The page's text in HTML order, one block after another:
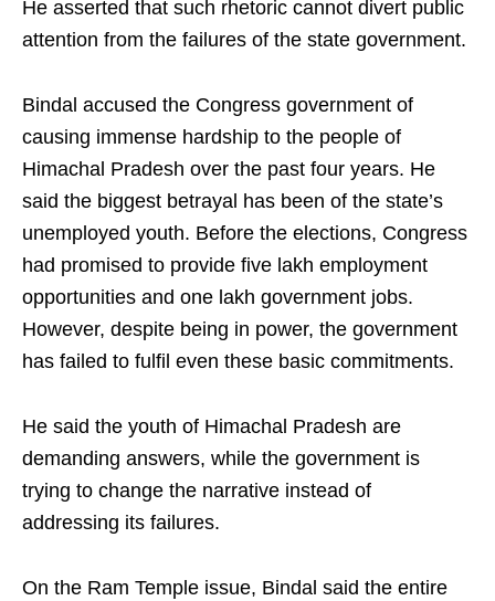
He asserted that such rhetoric cannot divert public
attention from the failures of the state government.
Bindal accused the Congress government of
causing immense hardship to the people of
Himachal Pradesh over the past four years. He
said the biggest betrayal has been of the state’s
unemployed youth. Before the elections, Congress
had promised to provide five lakh employment
opportunities and one lakh government jobs.
However, despite being in power, the government
has failed to fulfil even these basic commitments.
He said the youth of Himachal Pradesh are
demanding answers, while the government is
trying to change the narrative instead of
addressing its failures.
On the Ram Temple issue, Bindal said the entire